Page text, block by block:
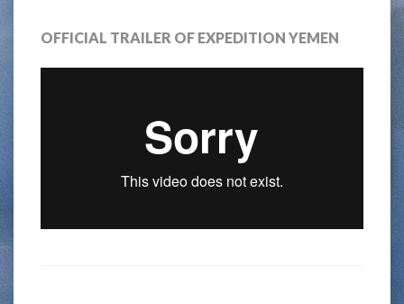
OFFICIAL TRAILER OF EXPEDITION YEMEN